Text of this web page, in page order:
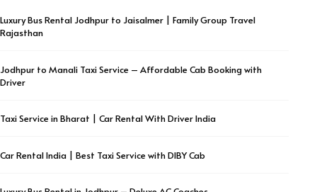
Luxury Bus Rental Jodhpur to Jaisalmer | Family Group Travel
Rajasthan
Jodhpur to Manali Taxi Service – Affordable Cab Booking with
Driver
Taxi Service in Bharat | Car Rental With Driver India
Car Rental India | Best Taxi Service with DIBY Cab